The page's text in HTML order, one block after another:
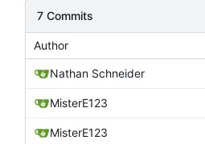
7 Commits
Author
Nathan Schneider
MisterE123
MisterE123